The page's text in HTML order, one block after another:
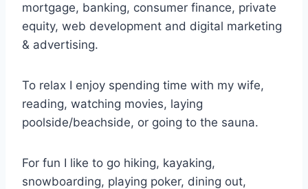
mortgage, banking, consumer finance, private
equity, web development and digital marketing
& advertising.
To relax I enjoy spending time with my wife,
reading, watching movies, laying
poolside/beachside, or going to the sauna.
For fun I like to go hiking, kayaking,
snowboarding, playing poker, dining out,